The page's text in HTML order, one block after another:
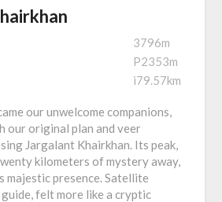
3796m
P2353m
i79.57km
our unwelcome companions,
our original plan and veer
Jargalant Khairkhan. Its peak,
kilometers of mystery away,
majestic presence. Satellite
felt more like a cryptic